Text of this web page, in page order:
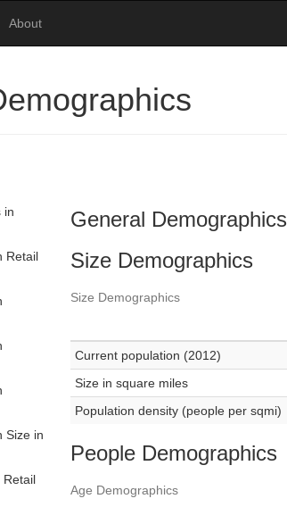
About
in
Retail
Size in
Retail
General Demographics
Size Demographics
Size Demographics
Current population (2012)
Size in square miles
Population density (people per sqmi)
People Demographics
Age Demographics